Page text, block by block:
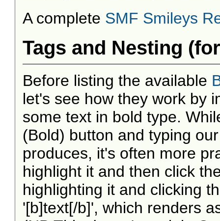
A complete SMF Smileys
Tags and Nesting
Before listing the available
let's see how they work by
some text in bold type.
(Bold) button and typing
produces, it's often more
highlight it and then click
highlighting it and clicking
'[b]text[/b]', which renders